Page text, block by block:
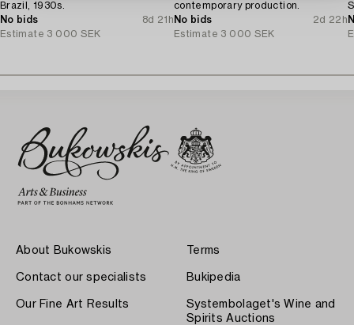
Brazil, 1930s.
No bids
8d 21h
Estimate 3 000 SEK
contemporary production.
No bids
2d 22h
Estimate 3 000 SEK
About Bukowskis
Contact our specialists
Our Fine Art Results
Terms
Bukipedia
Systembolaget's Wine and
Spirits Auctions